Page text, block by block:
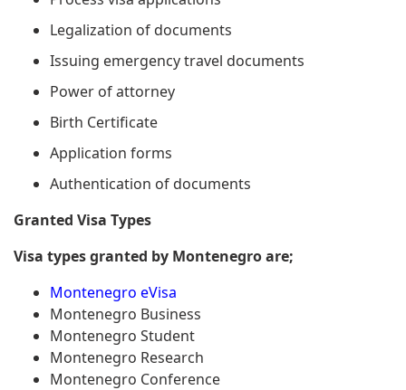
Legalization of documents
Issuing emergency travel documents
Power of attorney
Birth Certificate
Application forms
Authentication of documents
Granted Visa Types
Visa types granted by Montenegro are;
Montenegro eVisa
Montenegro Business
Montenegro Student
Montenegro Research
Montenegro Conference